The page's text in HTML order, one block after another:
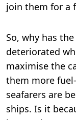
join them for a
So, why has
deteriorated
maximise the
them more
seafarers are
ships. Is it